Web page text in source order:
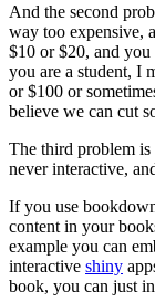
And the second
way too expensive,
$10 or $20, and
you are a student, I
or $100 or
believe we can cut
The third problem is
never interactive,
If you use
content in your
example you can
interactive shiny
book, you can just